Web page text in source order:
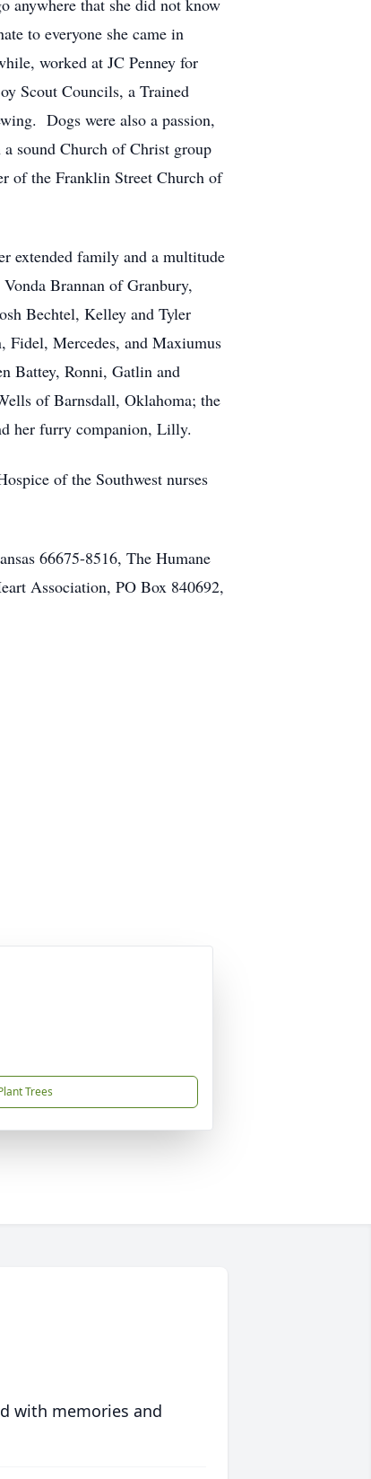
anywhere that she did not know
to everyone she came in
worked at JC Penney for
Scout Councils, a Trained
Dogs were also a passion,
sound Church of Christ group
of the Franklin Street Church of
extended family and a multitude
Brannan of Granbury,
Bechtel, Kelley and Tyler
Fidel, Mercedes, and Maxiumus
Battey, Ronni, Gatlin and
of Barnsdall, Oklahoma; the
her furry companion, Lilly.
of the Southwest nurses
66675-8516, The Humane
Association, PO Box 840692,
Trees
with memories and